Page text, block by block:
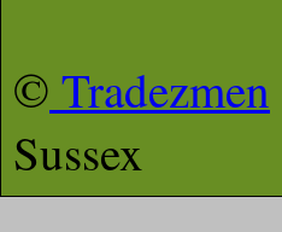
© Tradezmen
Sussex